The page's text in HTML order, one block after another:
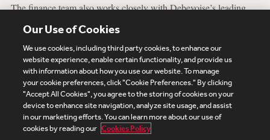
The finance team also works closely with Debevoise’s leading
private equity funds operate.
Subscribe Site Map Legal
Cookies Policy
Privacy
UK Modern Slavery Act Transparency Statement
Debevoise Login
Our Use of Cookies
We use cookies, including third party cookies, to enhance our
website experience, enable certain functionality, and provide us
with information about how you use our website. To manage
your cookie preferences, click "Cookie Preferences." By clicking
"Accept All Cookies", you agree to the storing of cookies on your
device to enhance site navigation, analyze site usage, and assist
in our marketing efforts. You can learn more about our use of
cookies by reading our Cookies Policy